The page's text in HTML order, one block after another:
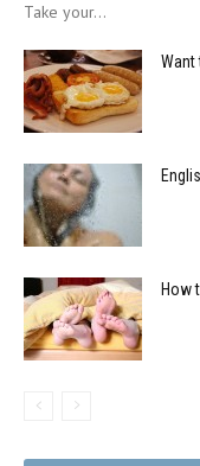
Take your...
Want
How